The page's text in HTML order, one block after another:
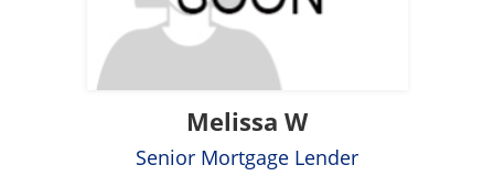
Melissa W
Senior Mortgage Lender